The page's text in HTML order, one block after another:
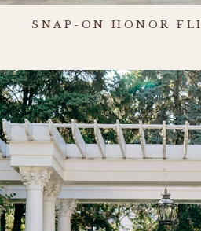
SNAP-ON HONOR